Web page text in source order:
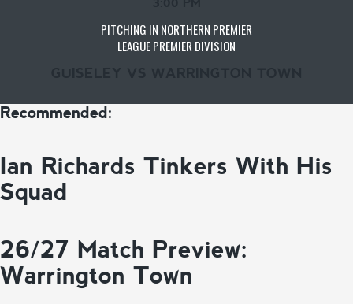
PITCHING IN NORTHERN PREMIER
LEAGUE PREMIER DIVISION
Recommended:
Ian Richards Tinkers With His
Squad
26/27 Match Preview:
Warrington Town